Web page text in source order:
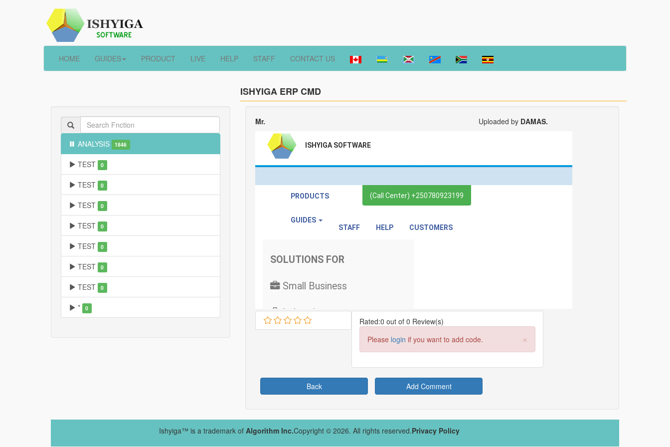
HOME GUIDES PRODUCT LIVE HELP STAFF CONTACT US
ISHYIGA ERP CMD
ANALYSIS 1846
TEST 0
TEST 0
TEST 0
TEST 0
TEST 0
TEST 0
TEST 0
* 0
Mr. Uploaded by DAMAS.
Rated:0 out of 0 Review(s)
×
Please login if you want to add code.
Back Add Comment
Ishyiga™ is a trademark of Algorithm Inc.Copyright © 2026. All rights reserved.Privacy Policy